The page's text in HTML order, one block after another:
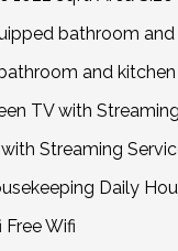
and kitchen
Streaming
Daily
Free Wifi